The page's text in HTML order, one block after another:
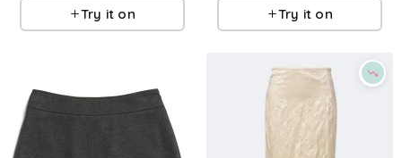
Try it on Try it on